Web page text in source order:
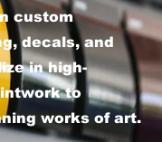
custom
decals, and
in high-
to
works of art.​